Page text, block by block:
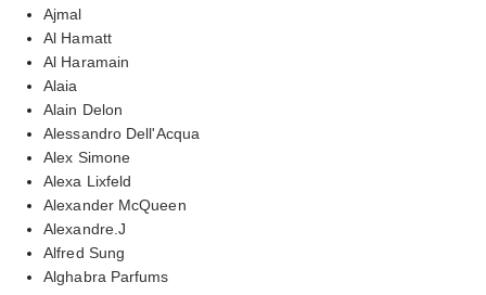
Ajmal
Al Hamatt
Al Haramain
Alaia
Alain Delon
Alessandro Dell'Acqua
Alex Simone
Alexa Lixfeld
Alexander McQueen
Alexandre.J
Alfred Sung
Alghabra Parfums